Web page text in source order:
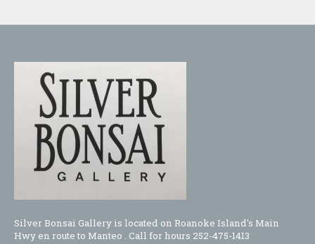
Silver Bonsai Gallery is located on Roanoke Island's Main
Hwy en route to Manteo . Call for hours 252-475-1413